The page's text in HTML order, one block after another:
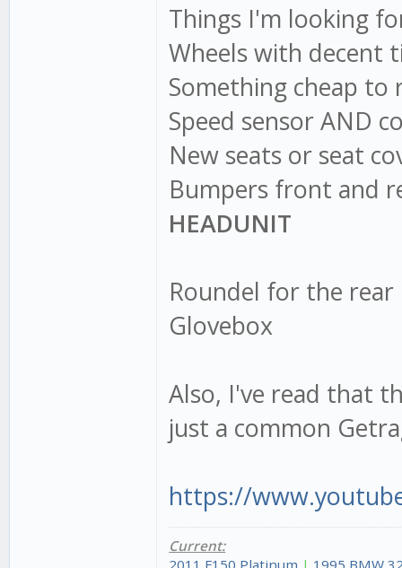
Things I'm looking
Wheels with decent
Something cheap to
Speed sensor AND
New seats or seat
Bumpers front and
HEADUNIT
Roundel for the rear
Glovebox
Also, I've read that
just a common
https://
Current:
2011 F150 Platinum | 1995 BMW